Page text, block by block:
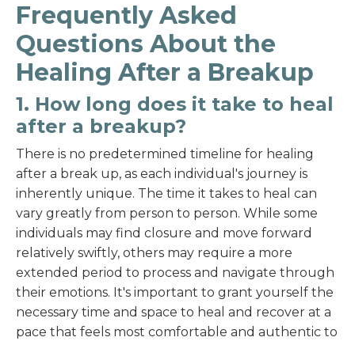
Frequently Asked
Questions About the
Healing After a Breakup
1. How long does it take to heal
after a breakup?
There is no predetermined timeline for healing
after a break up, as each individual's journey is
inherently unique. The time it takes to heal can
vary greatly from person to person. While some
individuals may find closure and move forward
relatively swiftly, others may require a more
extended period to process and navigate through
their emotions. It's important to grant yourself the
necessary time and space to heal and recover at a
pace that feels most comfortable and authentic to